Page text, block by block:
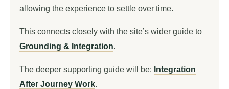
allowing the experience to settle over time.
This connects closely with the site’s wider guide to
Grounding & Integration.
The deeper supporting guide will be: Integration
After Journey Work.